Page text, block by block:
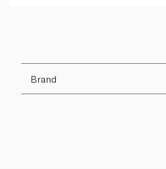
Brand